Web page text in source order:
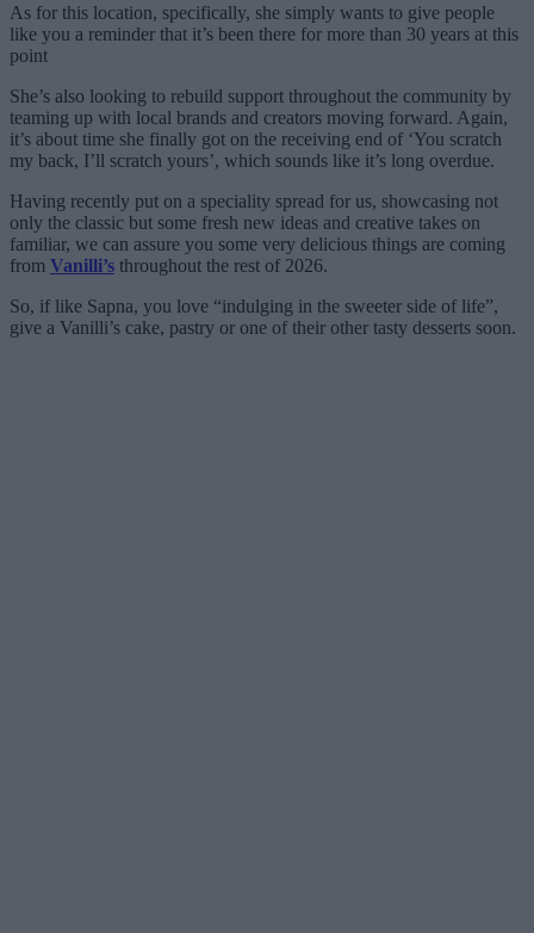
As for this location, specifically, she simply wants to give people
like you a reminder that it’s been there for more than 30 years at this
point
She’s also looking to rebuild support throughout the community by
teaming up with local brands and creators moving forward. Again,
it’s about time she finally got on the receiving end of ‘You scratch
my back, I’ll scratch yours’, which sounds like it’s long overdue.
Having recently put on a speciality spread for us, showcasing not
only the classic but some fresh new ideas and creative takes on
familiar, we can assure you some very delicious things are coming
from Vanilli’s throughout the rest of 2026.
So, if like Sapna, you love “indulging in the sweeter side of life”,
give a Vanilli’s cake, pastry or one of their other tasty desserts soon.